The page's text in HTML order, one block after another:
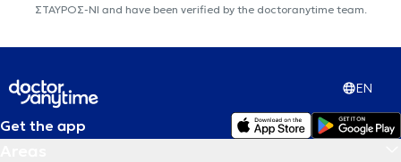
ΣΤΑΥΡΟΣ-ΝΙ and have been verified by the doctoranytime team.
EN
Get the app